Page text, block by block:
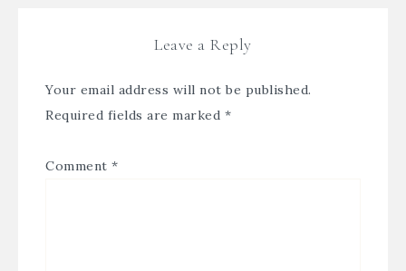
Leave a Reply
Your email address will not be published.
Required fields are marked *
Comment *